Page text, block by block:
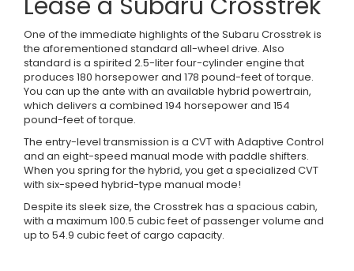
One of the immediate highlights of the Subaru Crosstrek is
the aforementioned standard all-wheel drive. Also
standard is a spirited 2.5-liter four-cylinder engine that
produces 180 horsepower and 178 pound-feet of torque.
You can up the ante with an available hybrid powertrain,
which delivers a combined 194 horsepower and 154
pound-feet of torque.
The entry-level transmission is a CVT with Adaptive Control
and an eight-speed manual mode with paddle shifters.
When you spring for the hybrid, you get a specialized CVT
with six-speed hybrid-type manual mode!
Despite its sleek size, the Crosstrek has a spacious cabin,
with a maximum 100.5 cubic feet of passenger volume and
up to 54.9 cubic feet of cargo capacity.